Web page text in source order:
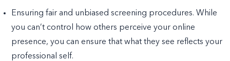
Ensuring fair and unbiased screening procedures. While
you can’t control how others perceive your online
presence, you can ensure that what they see reflects your
professional self.